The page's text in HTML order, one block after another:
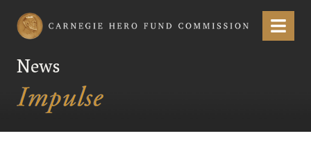
Carnegie Hero Fund Commission Menu
News